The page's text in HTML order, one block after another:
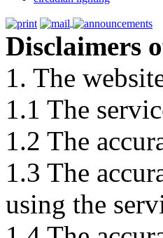
Disclaimers
1. The
1.1 The
1.2 The
1.3 The
using the